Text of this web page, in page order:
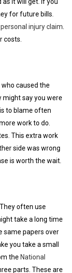
for future bills.
injury claim
costs.
caused the
might say you were
to blame often
work to do.
This extra work
side was wrong
is worth the wait.
often use
take a long time
same papers over
you take a small
the National
parts. These are